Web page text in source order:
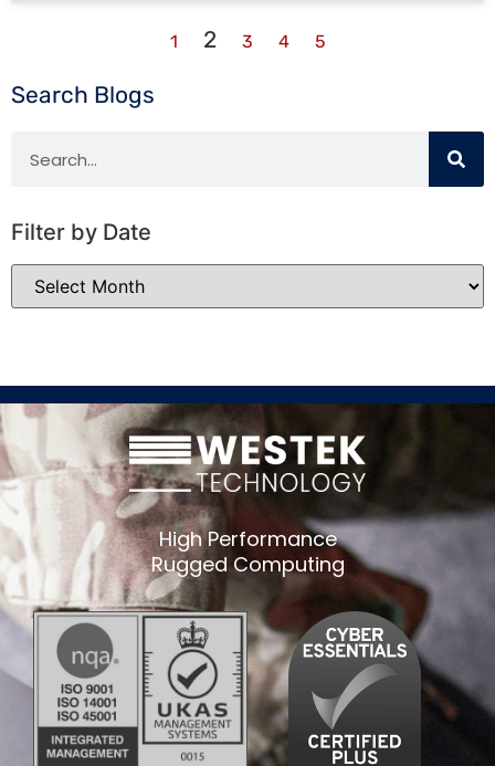
1 2 3 4 5
Search Blogs
Filter by Date
High Performance
Rugged Computing